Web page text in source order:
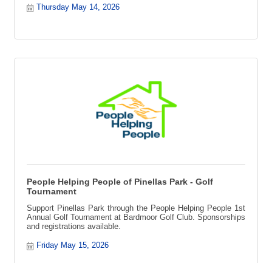
Toccozy Cabin Retreat, North Georgia Cabin, Free to Play
Trivia, Local Trivia Event, Fun Night Out, Game Night, Team
Thursday May 14, 2026
People Helping People of Pinellas Park - Golf
Tournament
Support Pinellas Park through the People Helping People 1st
Annual Golf Tournament at Bardmoor Golf Club. Sponsorships
and registrations available.
Friday May 15, 2026